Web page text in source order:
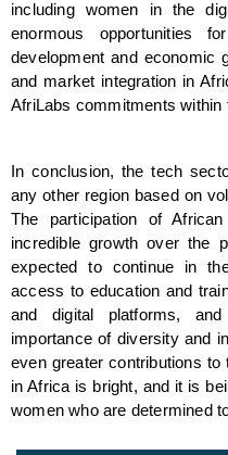
including women in the
enormous opportunities
development and economic
and market integration in
AfriLabs commitments within
In conclusion, the tech
any other region based on
The participation of
incredible growth over the
expected to continue in
access to education and
and digital platforms,
importance of diversity and
even greater contributions
in Africa is bright, and it is
women who are determined